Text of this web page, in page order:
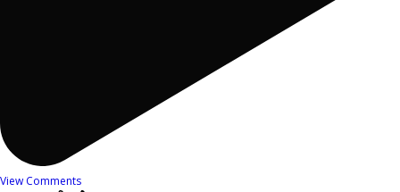
View Comments